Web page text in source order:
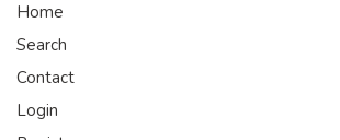
Home
Search
Contact
Login